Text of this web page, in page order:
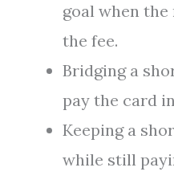
goal when
the fee.
Bridging a
pay the card
Keeping a
while still